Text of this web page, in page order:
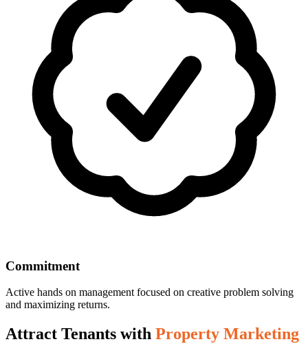
Commitment
Active hands on management focused on creative problem solving
and maximizing returns.
Attract Tenants with Property Marketing